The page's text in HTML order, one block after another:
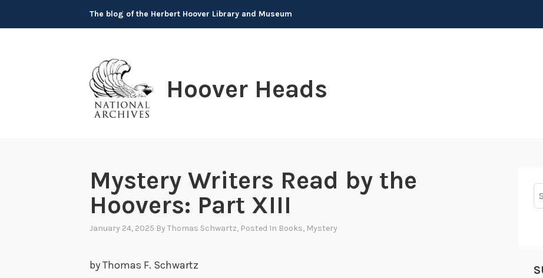
The blog of the Herbert Hoover Library and Museum
Hoover Heads
Mystery Writers Read by the
Hoovers: Part XIII
January 24, 2025 By Thomas Schwartz, Posted In Books, Mystery
by Thomas F. Schwartz
for: